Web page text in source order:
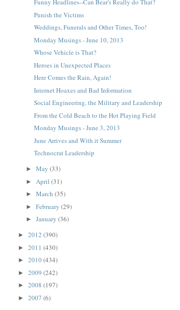
Funny Headlines--Can Bear's Really do That?
Punish the Victims
Weddings, Funerals and Other Times, Too!
Monday Musings - June 10, 2013
Whose Vehicle is That?
Heroes in Unexpected Places
Here Comes the Rain, Again!
Internet Hoaxes and Bad Information
Social Engineering, the Military and Leadership
From the Cold Beach to the Hot Playing Field
Monday Musings - June 3, 2013
June Arrives and With it Summer
Technocrat Leadership
►May(33)
► April(31)
►March(35)
►February(29)
►January(36)
►2012(390)
►2011(430)
►2010(434)
►2009(242)
►2008(197)
►2007(6)